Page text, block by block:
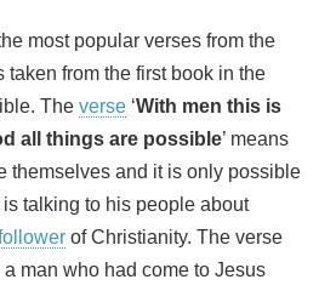
most popular verses from the
taken from the first book in the
The verse ‘With men this is
all things are possible’ means
themselves and it is only possible
talking to his people about
of Christianity. The verse
man who had come to Jesus